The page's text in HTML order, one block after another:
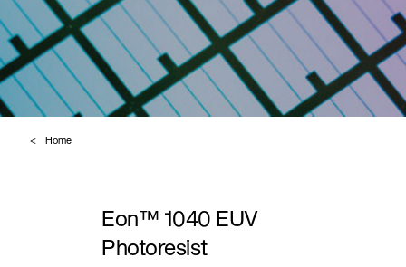
Home
Eon™ 1040 EUV
Photoresist